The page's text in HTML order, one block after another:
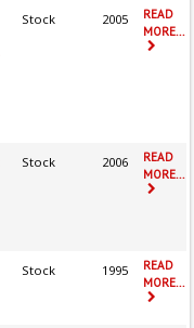
Stock 2005
READ
MORE...
Stock 2006
READ
MORE...
Stock 1995
READ
MORE...